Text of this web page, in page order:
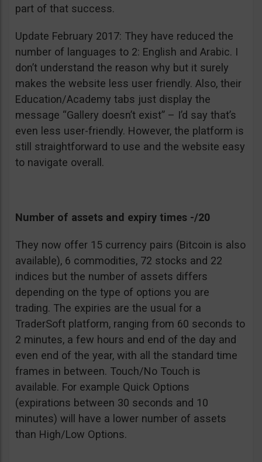
part of that success.
Update February 2017: They have reduced the
number of languages to 2: English and Arabic. I
don’t understand the reason why but it surely
makes the website less user friendly. Also, their
Education/Academy tabs just display the
message “Gallery doesn’t exist” – I’d say that’s
even less user-friendly. However, the platform is
still straightforward to use and the website easy
to navigate overall.
Number of assets and expiry times -/20
They now offer 15 currency pairs (Bitcoin is also
available), 6 commodities, 72 stocks and 22
indices but the number of assets differs
depending on the type of options you are
trading. The expiries are the usual for a
TraderSoft platform, ranging from 60 seconds to
2 minutes, a few hours and end of the day and
even end of the year, with all the standard time
frames in between. Touch/No Touch is
available. For example Quick Options
(expirations between 30 seconds and 10
minutes) will have a lower number of assets
than High/Low Options.